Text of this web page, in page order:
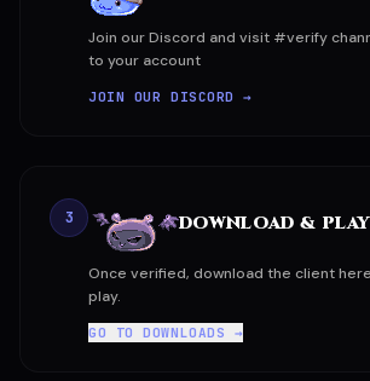
Join our Discord and visit #verify
to your account
JOIN OUR DISCORD →
3 DOWNLOAD & PLAY
Once verified, download the client
play.
GO TO DOWNLOADS →